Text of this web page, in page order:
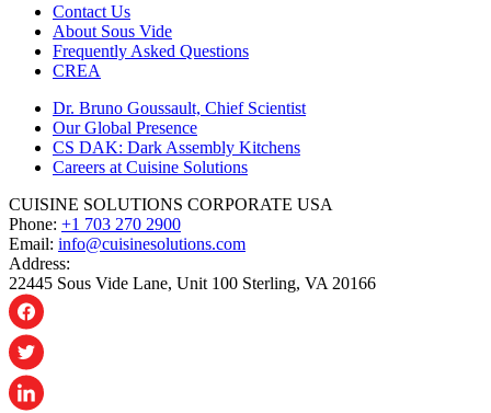
Contact Us
About Sous Vide
Frequently Asked Questions
CREA
Dr. Bruno Goussault, Chief Scientist
Our Global Presence
CS DAK: Dark Assembly Kitchens
Careers at Cuisine Solutions
CUISINE SOLUTIONS CORPORATE USA
Phone: +1 703 270 2900
Email: info@cuisinesolutions.com
Address:
22445 Sous Vide Lane, Unit 100 Sterling, VA 20166